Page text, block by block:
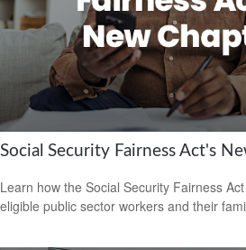
Social Security Fairness Act's
Learn how the Social Security Fairness
eligible public sector workers and their